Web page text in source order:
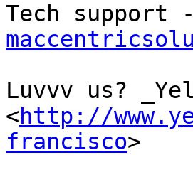
Tech
Luvvv us?
<http://
francisco>